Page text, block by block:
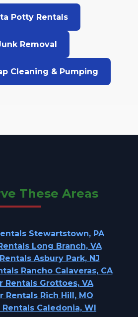
Potty Rentals
Removal
Cleaning & Pumping
These Areas
Stewartstown, PA
Long Branch, VA
Asbury Park, NJ
Rancho Calaveras, CA
Rentals Grottoes, VA
Rentals Rich Hill, MO
Caledonia, WI